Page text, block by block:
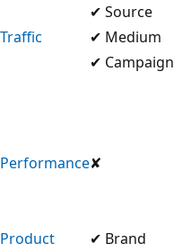
Traffic
✔ Source
✔ Medium
✔ Campaign
Performance✘
Product
✔ Brand